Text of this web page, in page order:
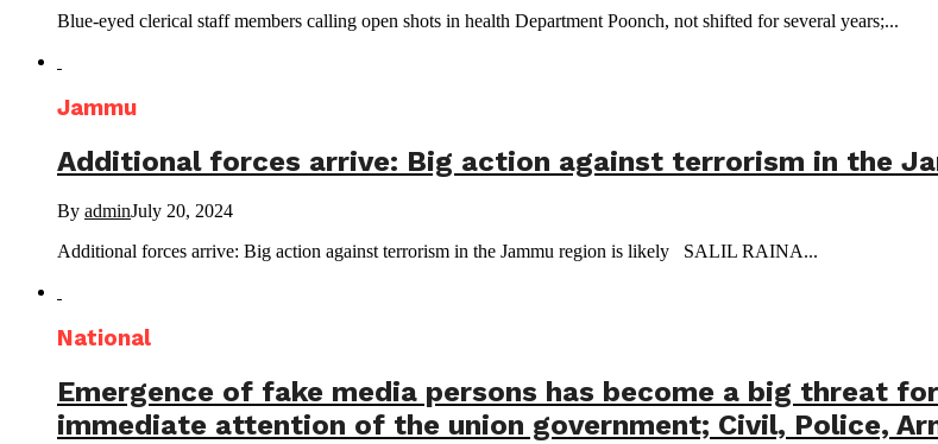
Blue-eyed clerical staff members calling open shots in health Department Poonch, not shifted for several years;...
Jammu
Additional forces arrive: Big action against terrorism in the
By adminJuly 20, 2024
Additional forces arrive: Big action against terrorism in the Jammu region is likely SALIL RAINA...
National
Emergence of fake media persons has become a big threat
immediate attention of the union government; Civil, Police,